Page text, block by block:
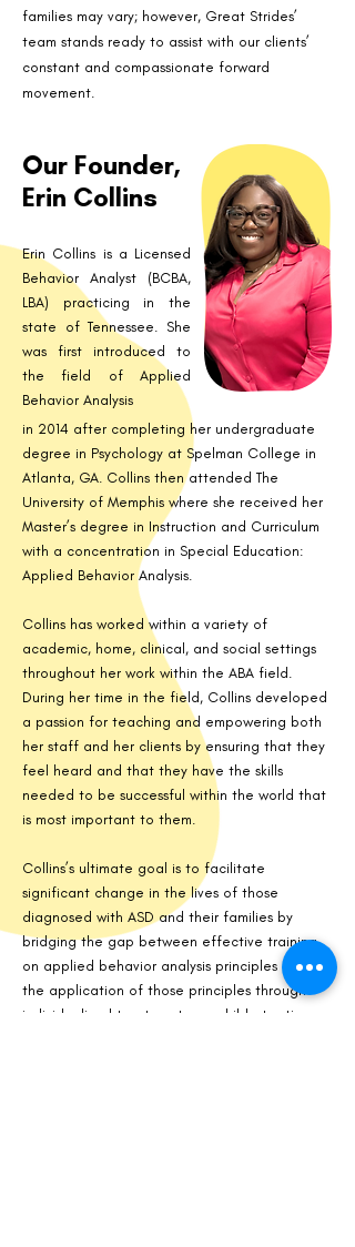
families may vary; however, Great Strides’
team stands ready to assist with our clients’
constant and compassionate forward
movement.
Our Founder,
Erin Collins
in 2014 after completing her undergraduate
degree in Psychology at Spelman College in
Atlanta, GA. Collins then attended The
University of Memphis where she received her
Master’s degree in Instruction and Curriculum
with a concentration in Special Education:
Applied Behavior Analysis.
Collins has worked within a variety of
academic, home, clinical, and social settings
throughout her work within the ABA field.
During her time in the field, Collins developed
a passion for teaching and empowering both
her staff and her clients by ensuring that they
feel heard and that they have the skills
needed to be successful within the world that
is most important to them.
Collins’s ultimate goal is to facilitate
significant change in the lives of those
diagnosed with ASD and their families by
bridging the gap between effective training
on applied behavior analysis principles and
the application of those principles through
individualized treatment one child at a time.
Erin Collins is a Licensed
Behavior Analyst (BCBA,
LBA) practicing in the
state of Tennessee. She
was first introduced to
the field of Applied
Behavior Analysis